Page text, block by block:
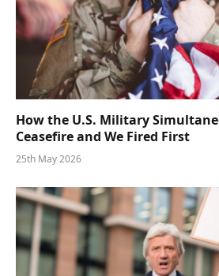
How the U.S. Military
Ceasefire and We Fired First
25th May 2026